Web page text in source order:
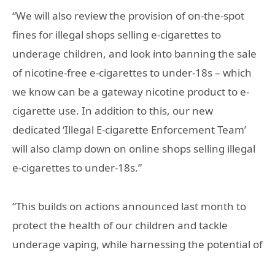
“We will also review the provision of on-the-spot
fines for illegal shops selling e-cigarettes to
underage children, and look into banning the sale
of nicotine-free e-cigarettes to under-18s – which
we know can be a gateway nicotine product to e-
cigarette use. In addition to this, our new
dedicated ‘Illegal E-cigarette Enforcement Team’
will also clamp down on online shops selling illegal
e-cigarettes to under-18s.”
“This builds on actions announced last month to
protect the health of our children and tackle
underage vaping, while harnessing the potential of